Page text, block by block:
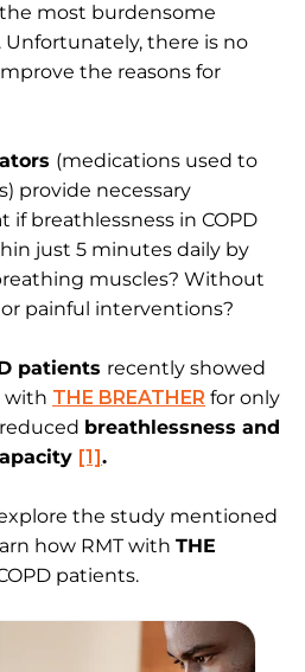
the most burdensome
Unfortunately, there is no
the reasons for
(medications used to
provide necessary
if breathlessness in COPD
just 5 minutes daily by
muscles? Without
painful interventions?
patients recently showed
with THE BREATHER for only
breathlessness and
[1].
the study mentioned
how RMT with THE
patients.